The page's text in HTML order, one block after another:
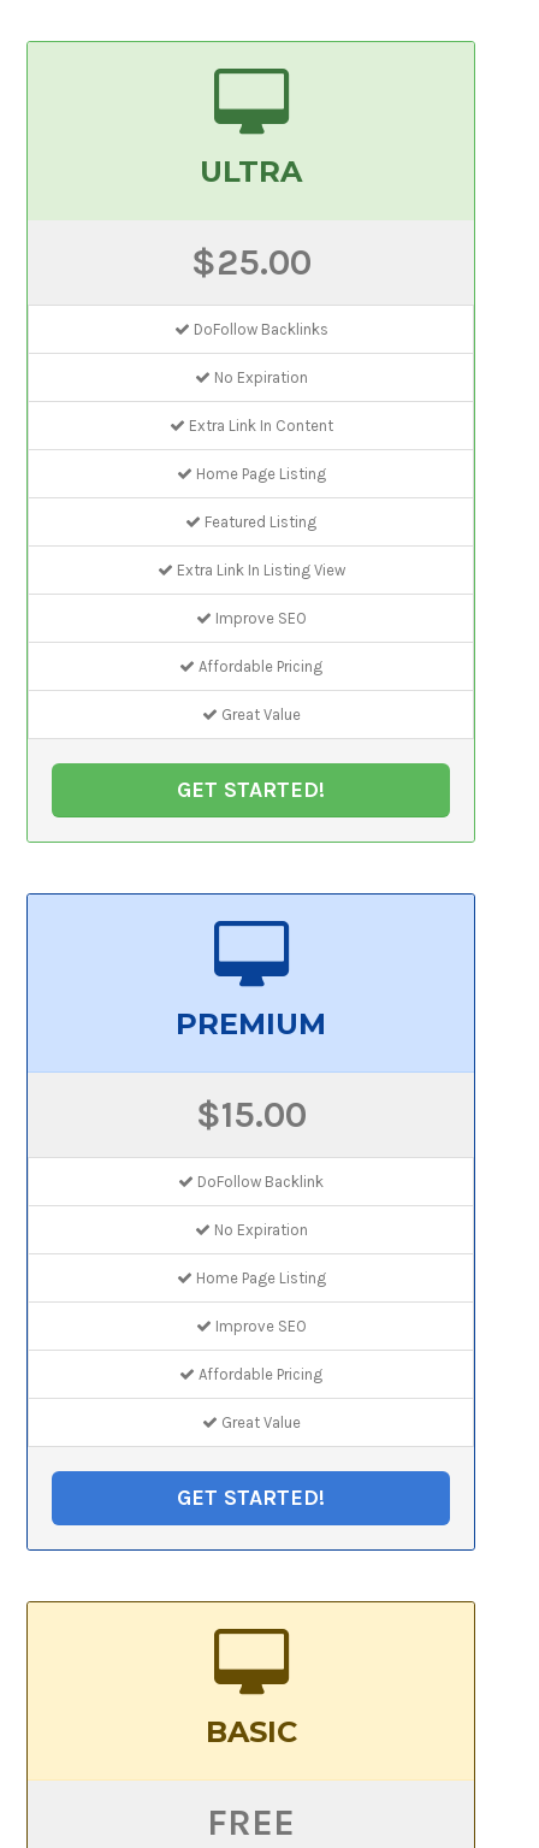
ULTRA
$25.00
DoFollow Backlinks
No Expiration
Extra Link In Content
Home Page Listing
Featured Listing
Extra Link In Listing View
Improve SEO
Affordable Pricing
Great Value
GET STARTED!
PREMIUM
$15.00
DoFollow Backlink
No Expiration
Home Page Listing
Improve SEO
Affordable Pricing
Great Value
GET STARTED!
BASIC
FREE